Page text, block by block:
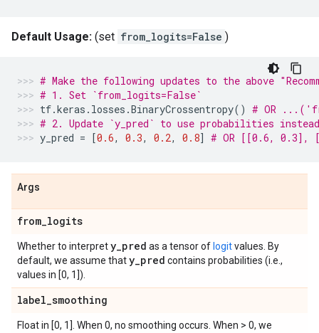
Default Usage: (set from_logits=False )
# Make the following updates to the above
# 1. Set `from_logits=False`
tf.keras . losses .BinaryCrossentropy() # OR
# 2. Update `y_pred` to use probabilities
y_pred = [0.6, 0.3, 0.2, 0.8] # OR [[0.6, 0.3],
Args
from_logits
Whether to interprety_pred as a tensor of logitvalues. By
default, we assume thaty_pred contains probabilities (i.e.,
values in [0, 1]).
label_smoothing
Float in [0, 1]. When 0, no smoothing occurs. When > 0, we